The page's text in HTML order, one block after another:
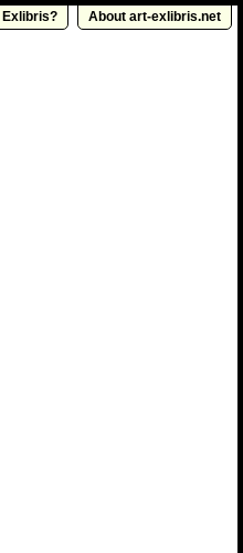
Exlibris? About art-exlibris.net